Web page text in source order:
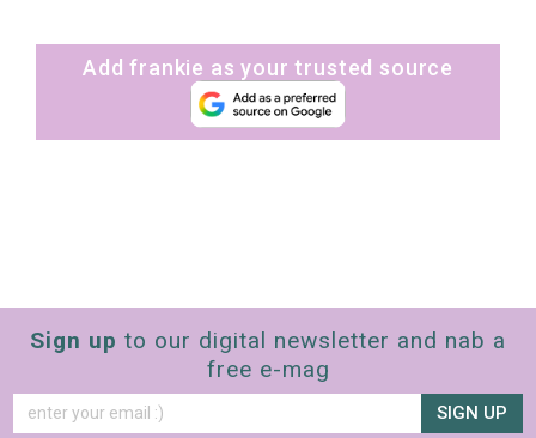
Add frankie as your trusted source
Sign up to our digital newsletter and nab a
free e-mag
SIGN UP